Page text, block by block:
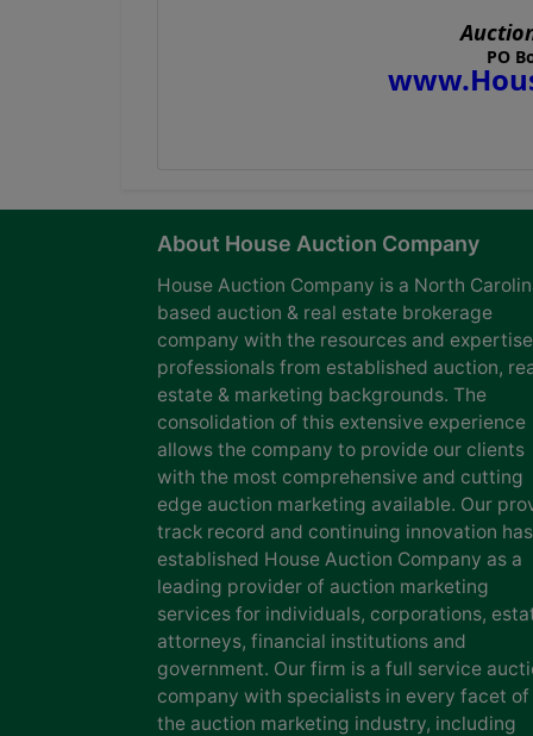
PO
About House Auction Company
House Auction Company is a North
based auction & real estate brokerage
company with the resources and
professionals from established auction,
estate & marketing backgrounds. The
consolidation of this extensive experience
allows the company to provide our clients
with the most comprehensive and cutting
edge auction marketing available. Our
track record and continuing innovation has
established House Auction Company as a
leading provider of auction marketing
services for individuals, corporations,
attorneys, financial institutions and
government. Our firm is a full service
company with specialists in every facet of
the auction marketing industry, including